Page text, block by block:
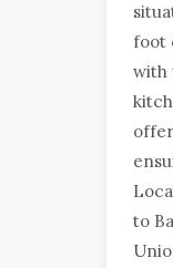
foot
with
to